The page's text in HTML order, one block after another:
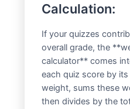
Calculation:
If your quizzes
overall grade, the
calculator** comes
each quiz score by
weight, sums these
then divides by the